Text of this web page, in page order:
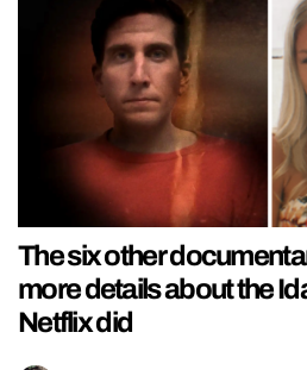
The six other
more details about the
Netflix did